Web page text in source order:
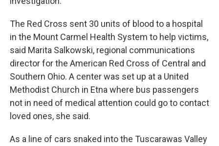
The Red Cross sent 30 units of blood to a hospital
in the Mount Carmel Health System to help victims,
said Marita Salkowski, regional communications
director for the American Red Cross of Central and
Southern Ohio. A center was set up at a United
Methodist Church in Etna where bus passengers
not in need of medical attention could go to contact
loved ones, she said.
As a line of cars snaked into the Tuscarawas Valley